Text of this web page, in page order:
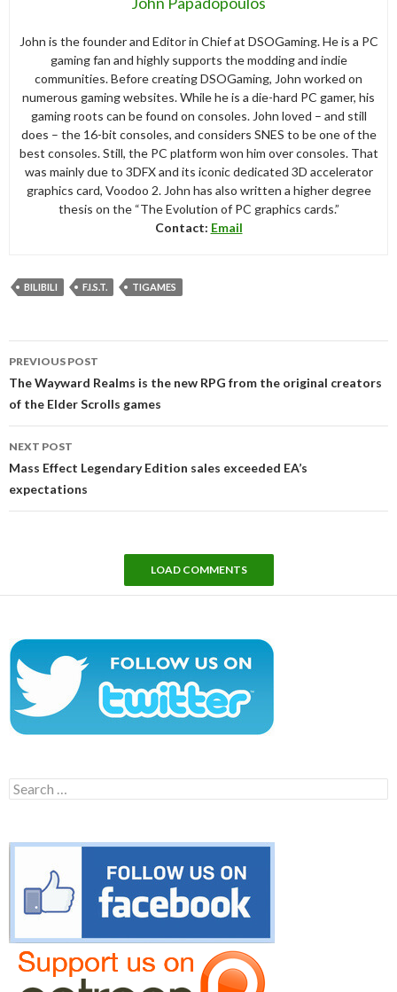
John is the founder and Editor in Chief at DSOGaming. He is a PC
gaming fan and highly supports the modding and indie
communities. Before creating DSOGaming, John worked on
numerous gaming websites. While he is a die-hard PC gamer, his
gaming roots can be found on consoles. John loved – and still
does – the 16-bit consoles, and considers SNES to be one of the
best consoles. Still, the PC platform won him over consoles. That
was mainly due to 3DFX and its iconic dedicated 3D accelerator
graphics card, Voodoo 2. John has also written a higher degree
thesis on the “The Evolution of PC graphics cards.”
Contact: Email
BILIBILI F.I.S.T. TIGAMES
navigation
PREVIOUS POST
The Wayward Realms is the new RPG from the original creators
of the Elder Scrolls games
NEXT POST
Mass Effect Legendary Edition sales exceeded EA’s
expectations
LOAD COMMENTS
Search
for: